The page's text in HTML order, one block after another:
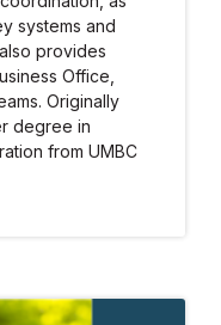
systems and
provides
Office,
Originally
degree in
from UMBC